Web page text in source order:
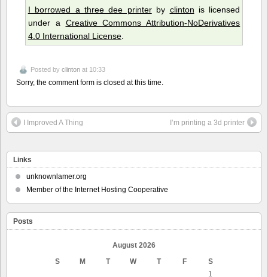
I borrowed a three dee printerby clinton is licensed
under a Creative Commons Attribution-NoDerivatives
4.0 International License.
Posted by clinton at 10:33
Sorry, the comment form is closed at this time.
I Improved A Thing I’m printing a 3d printer
Links
unknownlamer.org
Member of the Internet Hosting Cooperative
Posts
August 2026
S
M T W T F
S
1